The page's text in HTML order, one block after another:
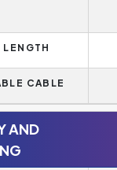
LENGTH
CABLE
AND